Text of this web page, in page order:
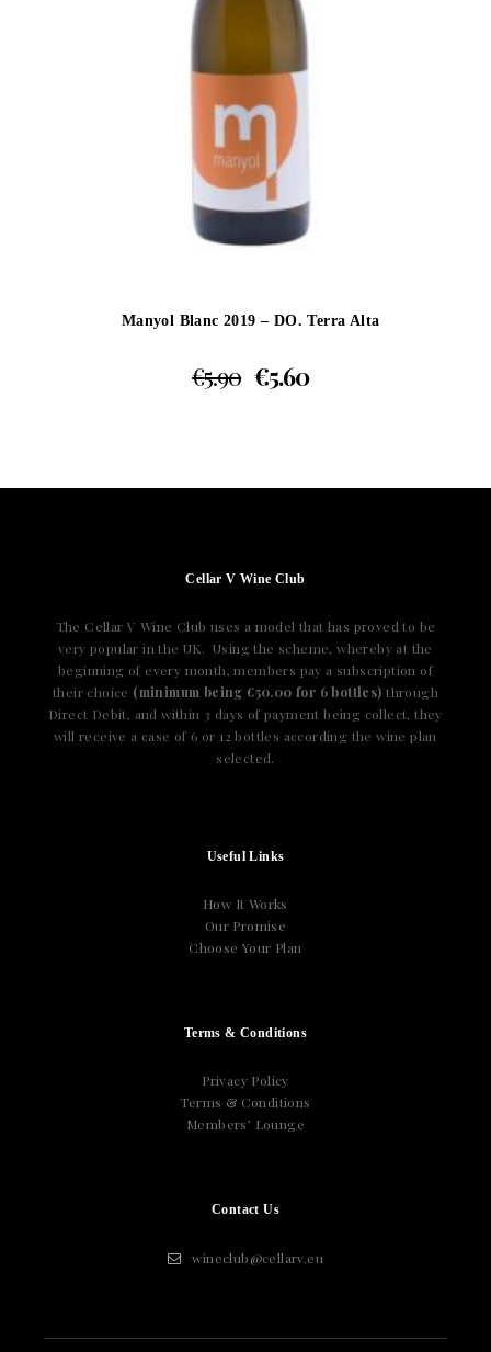
Manyol Blanc 2019 – DO. Terra Alta
€5.90 €5.60
Cellar V Wine Club
The Cellar V Wine Club uses a model that has proved to be
very popular in the UK. Using the scheme, whereby at the
beginning of every month, members pay a subscription of
their choice (minimum being €50.00 for 6 bottles) through
Direct Debit, and within 3 days of payment being collect, they
will receive a case of 6 or 12 bottles according the wine plan
selected.
Useful Links
How It Works
Our Promise
Choose Your Plan
Terms & Conditions
Privacy Policy
Terms & Conditions
Members’ Lounge
Contact Us
wineclub@cellarv.eu